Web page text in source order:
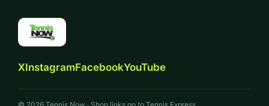
XInstagramFacebookYouTube